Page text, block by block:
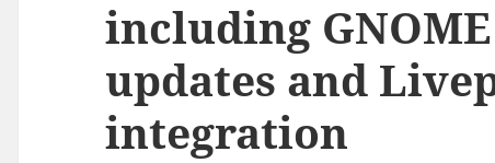
including
updates and
integration